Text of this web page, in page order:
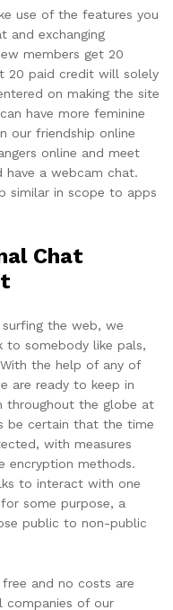
use of the features you
and exchanging
members get 20
20 paid credit will solely
on making the site
have more feminine
our friendship online
online and meet
a webcam chat.
similar in scope to apps
Chat
the web, we
to somebody like pals,
the help of any of
are ready to keep in
throughout the globe at
be certain that the time
with measures
encryption methods.
to interact with one
some purpose, a
public to non-public
and no costs are
companies of our